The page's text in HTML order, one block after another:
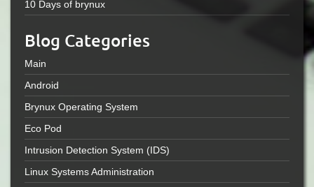
10 Days of brynux
Blog Categories
Main
Android
Brynux Operating System
Eco Pod
Intrusion Detection System (IDS)
Linux Systems Administration